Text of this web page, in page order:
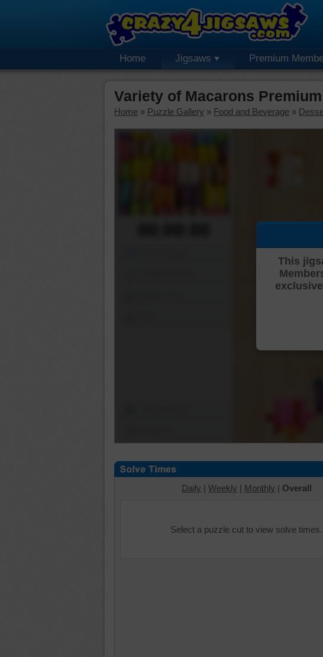
Home Jigsaws Premium
Variety of Macarons
Home » Puzzle Gallery » Food and Beverage »
This
Daily | Weekly | Monthly | Overall
Select a puzzle cut to view solve times.